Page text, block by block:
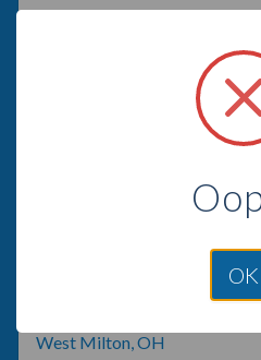
West Milton, OH
OK